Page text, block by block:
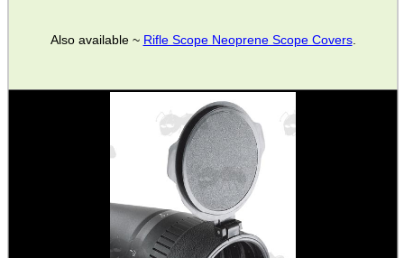
Also available ~ Rifle Scope Neoprene Scope Covers.
BIKINI LENS COVERS
ANTI-CREEP BLOCKS